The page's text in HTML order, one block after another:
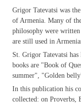
Grigor Tatevatsi was
of Armenia. Many of
philosophy were
are still used in
St. Grigor Tatevatsi
books are "Book of
summer", "Golden
In this publication his
collected: on Proverbs,